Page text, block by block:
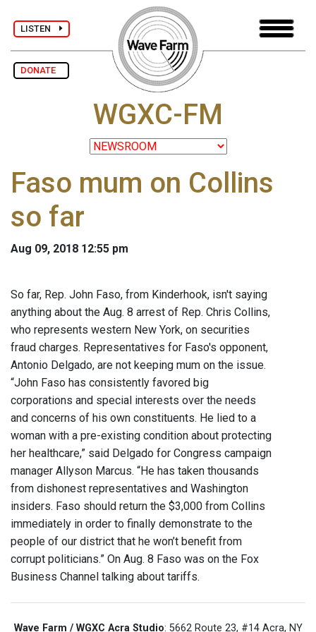
LISTEN
DONATE
WGXC-FM
Faso mum on Collins
so far
Aug 09, 2018 12:55 pm
So far, Rep. John Faso, from Kinderhook, isn't saying
anything about the Aug. 8 arrest of Rep. Chris Collins,
who represents western New York, on securities
fraud charges. Representatives for Faso's opponent,
Antonio Delgado, are not keeping mum on the issue.
“John Faso has consistently favored big
corporations and special interests over the needs
and concerns of his own constituents. He lied to a
woman with a pre-existing condition about protecting
her healthcare,” said Delgado for Congress campaign
manager Allyson Marcus. “He has taken thousands
from dishonest representatives and Washington
insiders. Faso should return the $3,000 from Collins
immediately in order to finally demonstrate to the
people of our district that he won’t benefit from
corrupt politicians.” On Aug. 8 Faso was on the Fox
Business Channel talking about tariffs.
Wave Farm / WGXC Acra Studio: 5662 Route 23, #14 Acra, NY